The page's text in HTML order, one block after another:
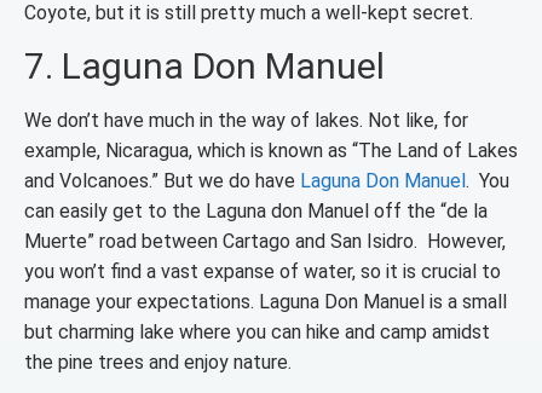
Coyote, but it is still pretty much a well-kept secret.
7. Laguna Don Manuel
We don’t have much in the way of lakes. Not like, for
example, Nicaragua, which is known as “The Land of Lakes
and Volcanoes.” But we do have Laguna Don Manuel . You
can easily get to the Laguna don Manuel off the “de la
Muerte” road between Cartago and San Isidro. However,
you won’t find a vast expanse of water, so it is crucial to
manage your expectations. Laguna Don Manuel is a small
but charming lake where you can hike and camp amidst
the pine trees and enjoy nature.